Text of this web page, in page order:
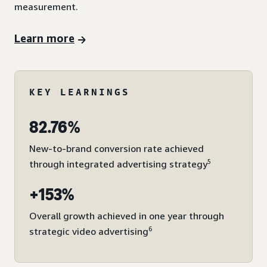
measurement.
Learn more
KEY LEARNINGS
82.76%
New-to-brand conversion rate achieved
through integrated advertising strategy5
+153%
Overall growth achieved in one year through
strategic video advertising6